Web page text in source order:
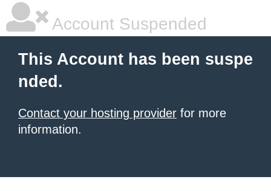
Account Suspended
This Account has been suspe
nded.
Contact your hosting provider for more
information.